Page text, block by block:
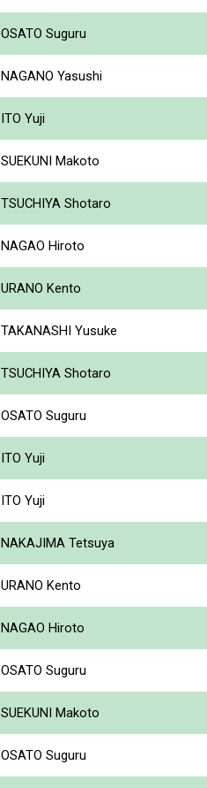
OSATO Suguru
NAGANO Yasushi
ITO Yuji
SUEKUNI Makoto
TSUCHIYA Shotaro
NAGAO Hiroto
URANO Kento
TAKANASHI Yusuke
TSUCHIYA Shotaro
OSATO Suguru
ITO Yuji
ITO Yuji
NAKAJIMA Tetsuya
URANO Kento
NAGAO Hiroto
OSATO Suguru
SUEKUNI Makoto
OSATO Suguru